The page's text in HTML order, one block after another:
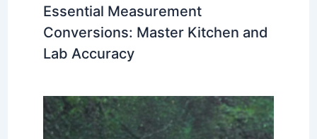
Essential Measurement
Conversions: Master Kitchen and
Lab Accuracy